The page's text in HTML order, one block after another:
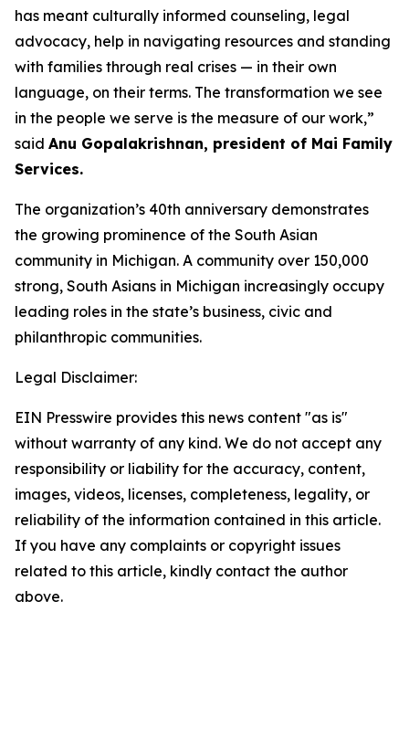
has meant culturally informed counseling, legal
advocacy, help in navigating resources and standing
with families through real crises — in their own
language, on their terms. The transformation we see
in the people we serve is the measure of our work,”
said Anu Gopalakrishnan, president of Mai Family
Services.
The organization’s 40th anniversary demonstrates
the growing prominence of the South Asian
community in Michigan. A community over 150,000
strong, South Asians in Michigan increasingly occupy
leading roles in the state’s business, civic and
philanthropic communities.
Legal Disclaimer:
EIN Presswire provides this news content "as is"
without warranty of any kind. We do not accept any
responsibility or liability for the accuracy, content,
images, videos, licenses, completeness, legality, or
reliability of the information contained in this article.
If you have any complaints or copyright issues
related to this article, kindly contact the author
above.